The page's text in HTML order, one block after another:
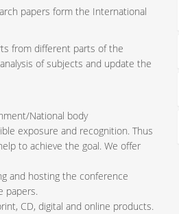
papers form the International
from different parts of the
of subjects and update the
National body
exposure and recognition. Thus
to achieve the goal. We offer
and hosting the conference
papers.
CD, digital and online products.